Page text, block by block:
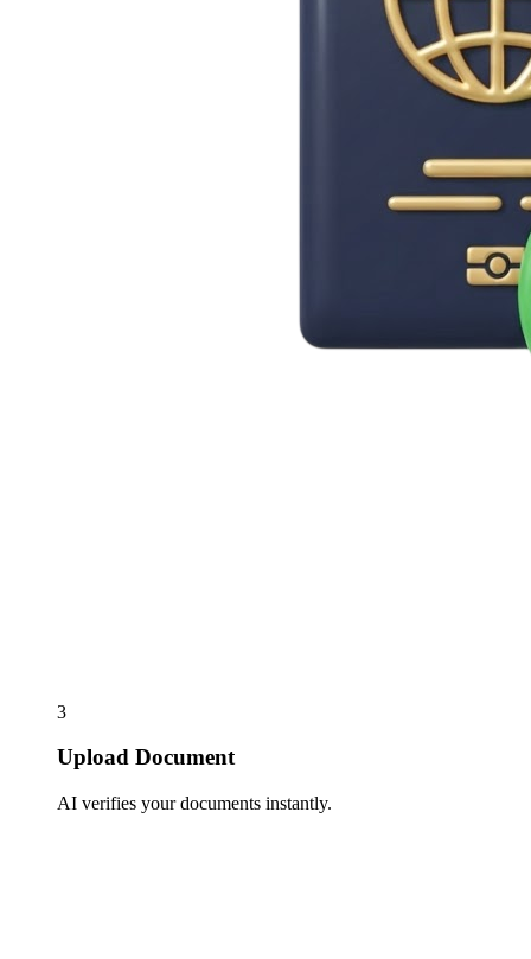
3
Upload Document
AI verifies your documents instantly.